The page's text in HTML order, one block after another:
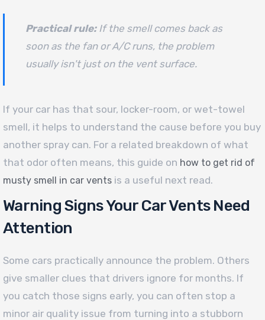
Practical rule:If the smell comes back as
soon as the fan or A/C runs, the problem
usually isn't just on the vent surface.
If your car has that sour, locker-room, or wet-towel
smell, it helps to understand the cause before you buy
another spray can. For a related breakdown of what
that odor often means, this guide on how to get rid of
musty smell in car vents is a useful next read.
Warning Signs Your Car Vents Need
Attention
Some cars practically announce the problem. Others
give smaller clues that drivers ignore for months. If
you catch those signs early, you can often stop a
minor air quality issue from turning into a stubborn